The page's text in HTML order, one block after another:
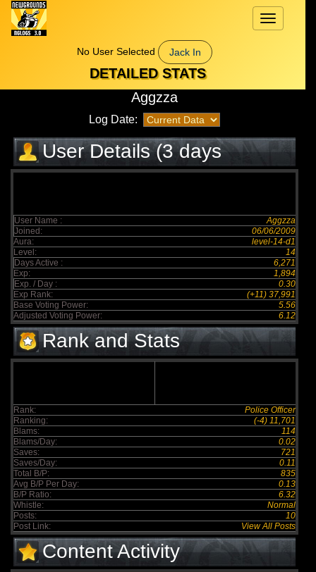
Toggle
navigation
No User Selected
Jack In
DETAILED STATS
Aggzza
Log Date:
User Details (3 days
elapsed)
User Name :
Aggzza
Joined:
06/06/2009
Aura:
level-14-d1
Level:
14
Days Active :
6,271
Exp:
1,894
Exp. / Day :
0.30
Exp Rank:
(+11) 37,991
Base Voting Power:
5.56
Adjusted Voting Power:
6.12
Rank and Stats
Rank:
Police Officer
Ranking:
(-4) 11,701
Blams:
114
Blams/Day:
0.02
Saves:
721
Saves/Day:
0.11
Total B/P:
835
Avg B/P Per Day:
0.13
B/P Ratio:
6.32
Whistle:
Normal
Posts:
10
Post Link:
View All Posts
Content Activity